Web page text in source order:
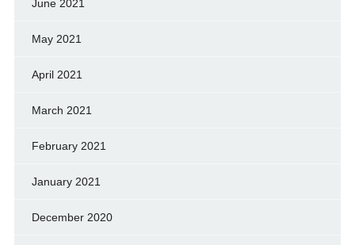
June 2021
May 2021
April 2021
March 2021
February 2021
January 2021
December 2020